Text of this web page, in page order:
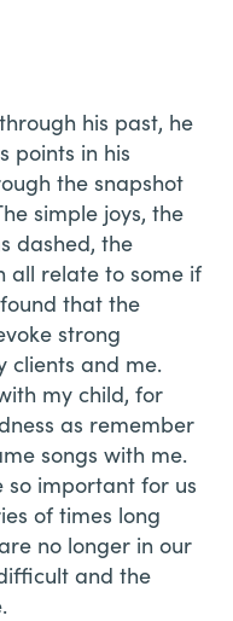
his past, he
points in his
the snapshot
simple joys, the
dashed, the
all relate to some if
that the
strong
clients and me.
my child, for
as remember
songs with me.
so important for us
of times long
no longer in our
and the